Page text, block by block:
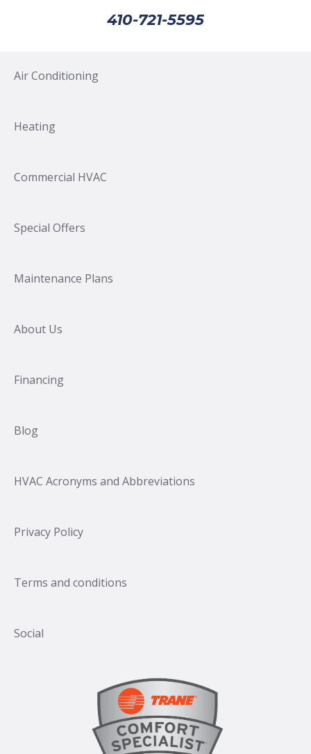
410-721-5595
Air Conditioning
Heating
Commercial HVAC
Special Offers
Maintenance Plans
About Us
Financing
Blog
HVAC Acronyms and Abbreviations
Privacy Policy
Terms and conditions